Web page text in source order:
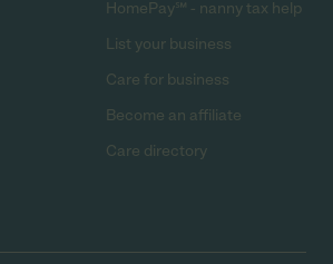
HomePay℠ - nanny tax help
List your business
Care for business
Become an affiliate
Care directory